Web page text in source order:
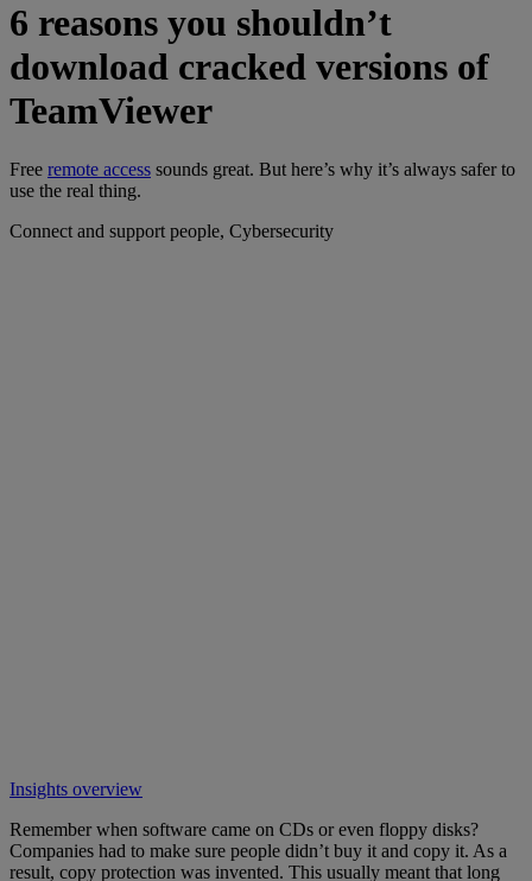
6 reasons you shouldn’t
download cracked versions of
TeamViewer
Free remote access sounds great. But here’s why it’s always safer to
use the real thing.
Connect and support people, Cybersecurity
Insights overview
Remember when software came on CDs or even floppy disks?
Companies had to make sure people didn’t buy it and copy it. As a
result, copy protection was invented. This usually meant that long